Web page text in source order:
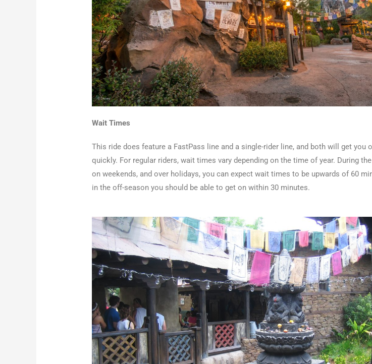
Wait Times
This ride does feature a FastPass line and a single-rider line, and both will get you
quickly. For regular riders, wait times vary depending on the time of year. During
on weekends, and over holidays, you can expect wait times to be upwards of 60
in the off-season you should be able to get on within 30 minutes.